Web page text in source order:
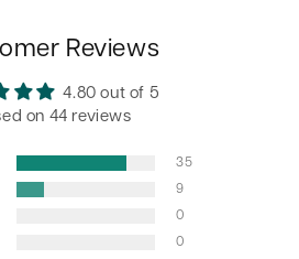
Reviews
4.80 out of 5
on 44 reviews
35
9
0
0